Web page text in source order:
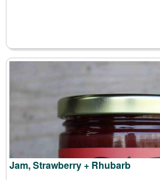
Jam, Strawberry + Rhubarb